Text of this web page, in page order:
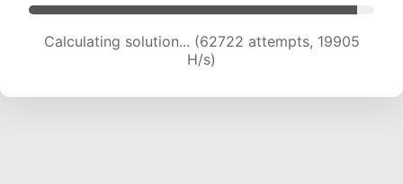
Calculating solution... (64533 attempts, 19844
H/s)